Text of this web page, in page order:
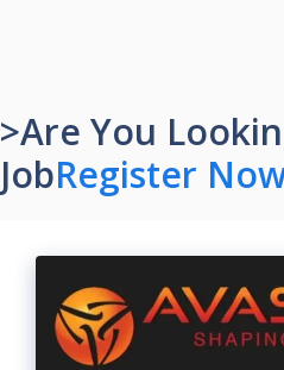
>Are You
JobRegister